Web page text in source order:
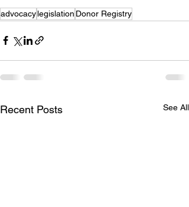
advocacylegislation Donor Registry
Recent Posts See All